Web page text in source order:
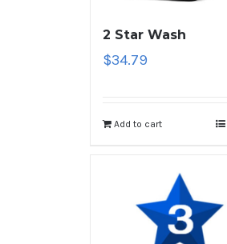
2 Star Wash
$34.79
Add to cart